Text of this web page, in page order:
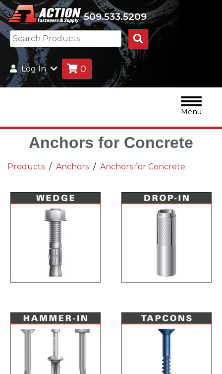
509.533.5209
Search
Products
Log In 0
Menu
Anchors for Concrete
Products Anchors Anchors for Concrete